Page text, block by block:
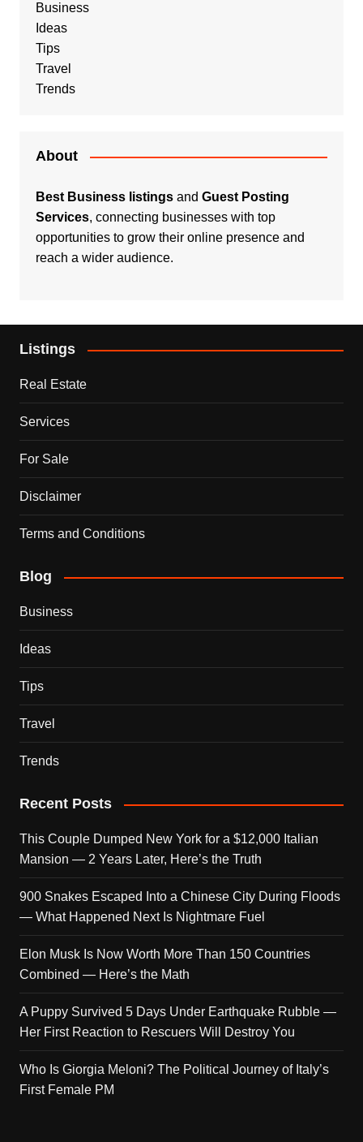
Business
Ideas
Tips
Travel
Trends
About
Best Business listingsand Guest Posting
Services, connecting businesses with top
opportunities to grow their online presence and
reach a wider audience.
Listings
Real Estate
Services
For Sale
Disclaimer
Terms and Conditions
Blog
Business
Ideas
Tips
Travel
Trends
Recent Posts
This Couple Dumped New York for a $12,000 Italian
Mansion — 2 Years Later, Here’s the Truth
900 Snakes Escaped Into a Chinese City During Floods
— What Happened Next Is Nightmare Fuel
Elon Musk Is Now Worth More Than 150 Countries
Combined — Here’s the Math
A Puppy Survived 5 Days Under Earthquake Rubble —
Her First Reaction to Rescuers Will Destroy You
Who Is Giorgia Meloni? The Political Journey of Italy’s
First Female PM